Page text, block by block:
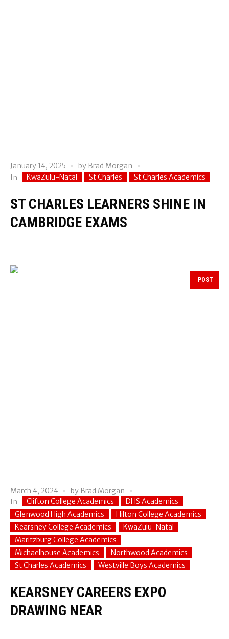
January 14, 2025 by Brad Morgan
In
KwaZulu-Natal St Charles St Charles Academics
ST CHARLES LEARNERS SHINE IN
CAMBRIDGE EXAMS
POST
March 4, 2024 by Brad Morgan
In
Clifton College Academics
DHS Academics
Glenwood High Academics
Hilton College Academics
Kearsney College Academics
KwaZulu-Natal
Maritzburg College Academics
Michaelhouse Academics
Northwood Academics
St Charles Academics
Westville Boys Academics
KEARSNEY CAREERS EXPO
DRAWING NEAR